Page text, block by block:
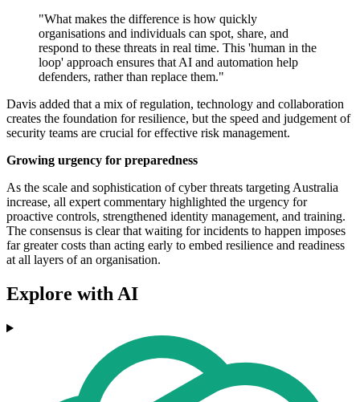
"What makes the difference is how quickly
organisations and individuals can spot, share, and
respond to these threats in real time. This 'human in the
loop' approach ensures that AI and automation help
defenders, rather than replace them."
Davis added that a mix of regulation, technology and collaboration
creates the foundation for resilience, but the speed and judgement of
security teams are crucial for effective risk management.
Growing urgency for preparedness
As the scale and sophistication of cyber threats targeting Australia
increase, all expert commentary highlighted the urgency for
proactive controls, strengthened identity management, and training.
The consensus is clear that waiting for incidents to happen imposes
far greater costs than acting early to embed resilience and readiness
at all layers of an organisation.
Explore with AI